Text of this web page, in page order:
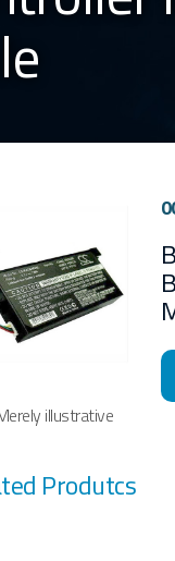
illustrative
Produtcs